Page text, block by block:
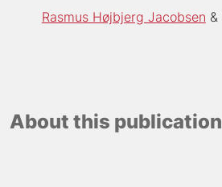
Rasmus Højbjerg Jacobsen
About this publication